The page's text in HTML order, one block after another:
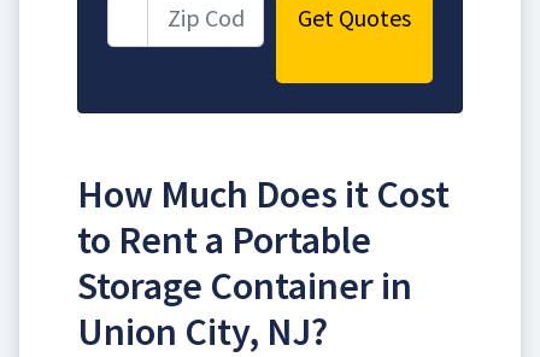
Get Quotes
How Much Does it Cost
to Rent a Portable
Storage Container in
Union City, NJ?